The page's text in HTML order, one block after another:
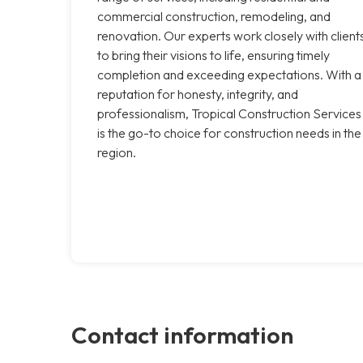
commercial construction, remodeling, and
renovation. Our experts work closely with
to bring their visions to life, ensuring timely
completion and exceeding expectations. With a
reputation for honesty, integrity, and
professionalism, Tropical Construction Services
is the go-to choice for construction needs in the
region.
Contact information